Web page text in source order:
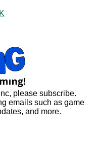
please subscribe.
emails such as game
and more.